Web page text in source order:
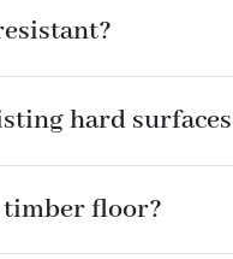
hard
timber floor?